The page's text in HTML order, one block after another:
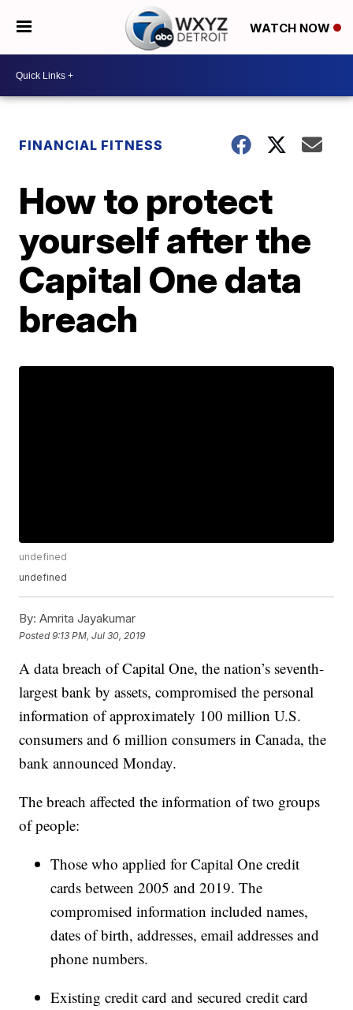
WATCH NOW
FINANCIAL FITNESS
How to protect
yourself after the
Capital One data
breach
undefined
undefined
By: Amrita Jayakumar
Posted9:13 PM, Jul 30, 2019
A data breach of Capital One, the nation’s seventh-
largest bank by assets, compromised the personal
information of approximately 100 million U.S.
consumers and 6 million consumers in Canada, the
bank announced Monday.
The breach affected the information of two groups
of people:
Those who applied for Capital One credit
cards between 2005 and 2019. The
compromised information included names,
dates of birth, addresses, email addresses and
phone numbers.
Existing credit card and secured credit card